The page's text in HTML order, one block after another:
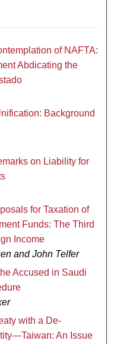
of NAFTA:
Abdicating the
Background
on Liability for
for Taxation of
Funds: The Third
Income
and John Telfer
Accused in Saudi
with a De-
An Issue